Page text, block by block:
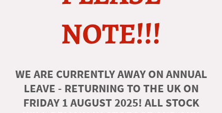
NOTE!!!
WE ARE CURRENTLY AWAY ON ANNUAL
LEAVE - RETURNING TO THE UK ON
FRIDAY 1 AUGUST 2025! ALL STOCK